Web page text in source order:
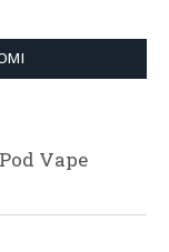
Vape